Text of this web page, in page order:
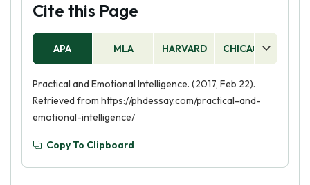
Cite this Page
APA MLA HARVARD CHICAGO
Practical and Emotional Intelligence. (2017, Feb 22).
Retrieved from https://phdessay.com/practical-and-
emotional-intelligence/
Copy To Clipboard